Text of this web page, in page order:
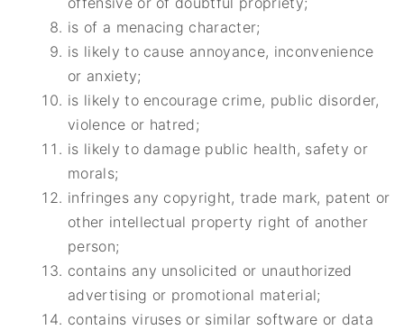
is of a menacing character;
is likely to cause annoyance, inconvenience
or anxiety;
is likely to encourage crime, public disorder,
violence or hatred;
is likely to damage public health, safety or
morals;
infringes any copyright, trade mark, patent or
other intellectual property right of another
person;
contains any unsolicited or unauthorized
advertising or promotional material;
contains viruses or similar software or data